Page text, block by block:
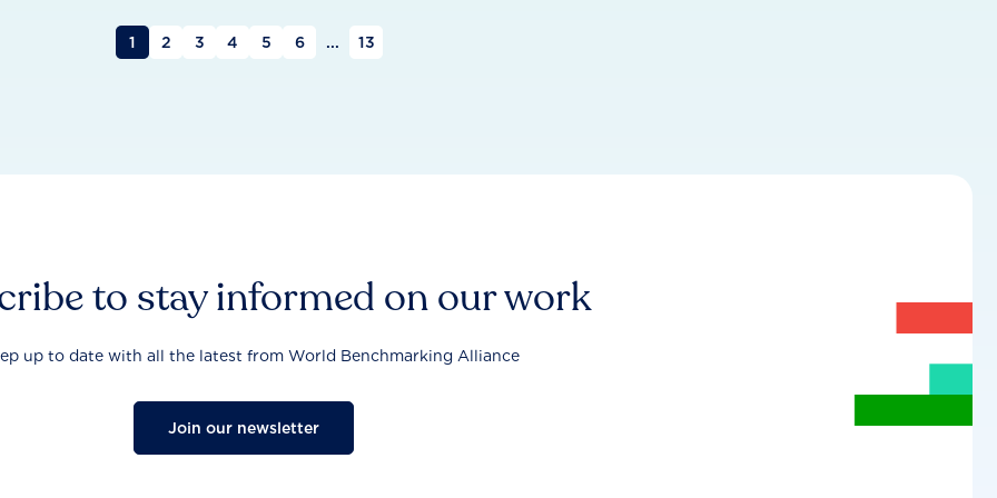
1 2 3 4 5 6 ... 13
to stay informed on our work
up to date with all the latest from World Benchmarking Alliance
Join our newsletter